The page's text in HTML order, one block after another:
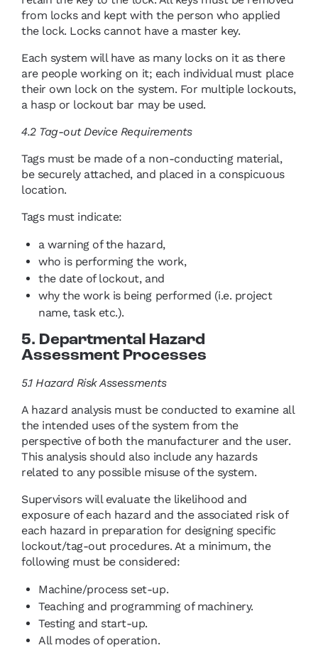
from locks and kept with the person who applied
the lock. Locks cannot have a master key.
Each system will have as many locks on it as there
are people working on it; each individual must place
their own lock on the system. For multiple lockouts,
a hasp or lockout bar may be used.
4.2 Tag-out Device Requirements
Tags must be made of a non-conducting material,
be securely attached, and placed in a conspicuous
location.
Tags must indicate:
a warning of the hazard,
who is performing the work,
the date of lockout, and
why the work is being performed (i.e. project
name, task etc.).
5. Departmental Hazard
Assessment Processes
5.1 Hazard Risk Assessments
A hazard analysis must be conducted to examine all
the intended uses of the system from the
perspective of both the manufacturer and the user.
This analysis should also include any hazards
related to any possible misuse of the system.
Supervisors will evaluate the likelihood and
exposure of each hazard and the associated risk of
each hazard in preparation for designing specific
lockout/tag-out procedures. At a minimum, the
following must be considered:
Machine/process set-up.
Teaching and programming of machinery.
Testing and start-up.
All modes of operation.